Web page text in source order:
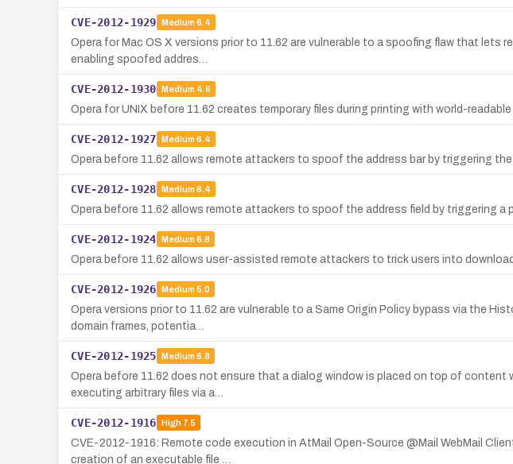
CVE-2012-1929 Medium 6.4
Opera for Mac OS X versions prior to 11.62 are vulnerable to a spoofing flaw that
enabling spoofed addres…
CVE-2012-1930 Medium 4.6
Opera for UNIX before 11.62 creates temporary files during printing with world-
CVE-2012-1927 Medium 6.4
Opera before 11.62 allows remote attackers to spoof the address bar by triggering
CVE-2012-1928 Medium 6.4
Opera before 11.62 allows remote attackers to spoof the address field by triggering a
CVE-2012-1924 Medium 6.8
Opera before 11.62 allows user-assisted remote attackers to trick users into
CVE-2012-1926 Medium 5.0
Opera versions prior to 11.62 are vulnerable to a Same Origin Policy bypass via the
domain frames, potentia…
CVE-2012-1925 Medium 6.8
Opera before 11.62 does not ensure that a dialog window is placed on top of
executing arbitrary files via a…
CVE-2012-1916 High7.5
CVE-2012-1916: Remote code execution in AtMail Open-Source @Mail WebMail
creation of an executable file …